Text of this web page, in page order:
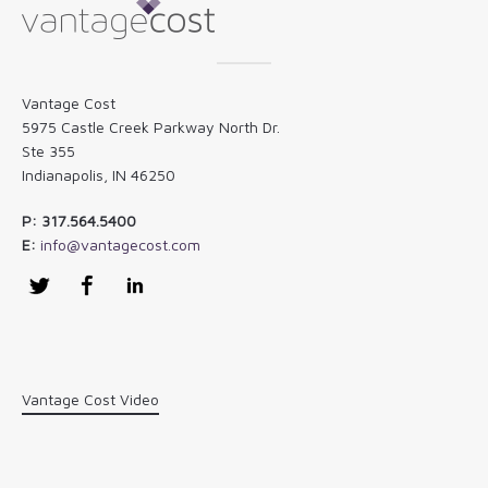
Vantage Cost
5975 Castle Creek Parkway North Dr.
Ste 355
Indianapolis, IN 46250
P: 317.564.5400
E: info@vantagecost.com
Twitter Facebook
Vantage Cost Video